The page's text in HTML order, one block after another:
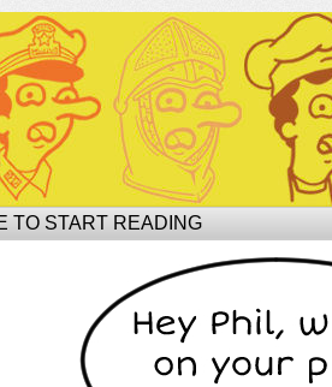
Ophilcial Phil Site of Phil
TO START READING